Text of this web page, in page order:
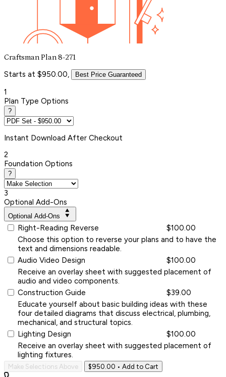
Craftsman Plan 8-271
Starts at $950.00, Best Price Guaranteed
1
Plan Type Options
?
Instant Download After Checkout
2
Foundation Options
?
3
Optional Add-Ons
Optional Add-Ons
Right-Reading Reverse
$100.00
Choose this option to reverse your plans and to have the
text and dimensions readable.
Audio Video Design
$100.00
Receive an overlay sheet with suggested placement of
audio and video components.
Construction Guide
$39.00
Educate yourself about basic building ideas with these
four detailed diagrams that discuss electrical, plumbing,
mechanical, and structural topics.
Lighting Design
$100.00
Receive an overlay sheet with suggested placement of
lighting fixtures.
Make Selections Above $950.00 • Add to Cart